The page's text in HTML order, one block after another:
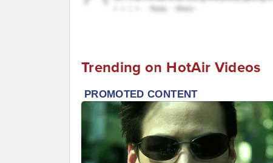
Trending on HotAir Videos